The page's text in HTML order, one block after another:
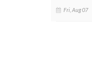
Fri, Aug 07